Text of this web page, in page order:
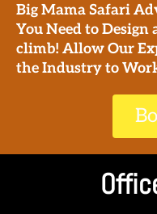
Big Mama Safari
You Need to
climb! Allow Our
the Industry to